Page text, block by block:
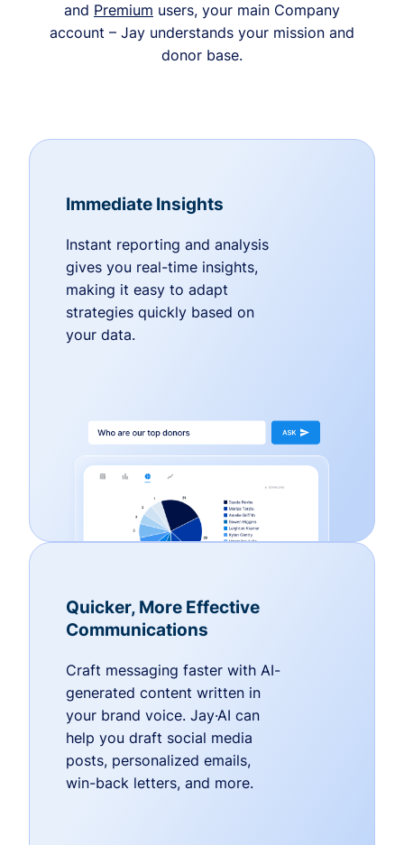
and Premium users, your main Company
account – Jay understands your mission and
donor base.
Immediate Insights
Instant reporting and analysis
gives you real-time insights,
making it easy to adapt
strategies quickly based on
your data.
Quicker, More Effective
Communications
Craft messaging faster with AI-
generated content written in
your brand voice. Jay·AI can
help you draft social media
posts, personalized emails,
win-back letters, and more.